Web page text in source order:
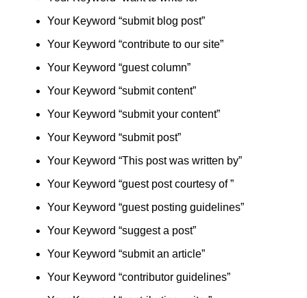
Your Keyword “submit blog post”
Your Keyword “contribute to our site”
Your Keyword “guest column”
Your Keyword “submit content”
Your Keyword “submit your content”
Your Keyword “submit post”
Your Keyword “This post was written by”
Your Keyword “guest post courtesy of ”
Your Keyword “guest posting guidelines”
Your Keyword “suggest a post”
Your Keyword “submit an article”
Your Keyword “contributor guidelines”